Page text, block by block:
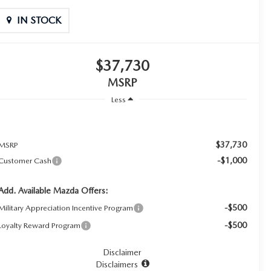
IN STOCK
$37,730
MSRP
Less
$37,730
Cash -$1,000
Available Mazda Offers:
Appreciation Incentive Program -$500
Reward Program -$500
Disclaimer
Disclaimers